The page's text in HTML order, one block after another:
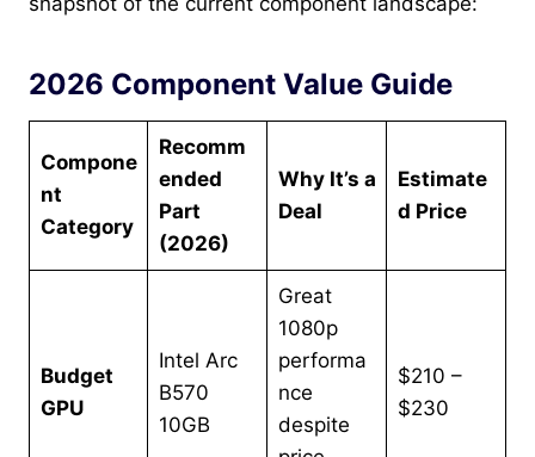
2026 Component Value Guide
Compone
nt
Category
Recomm
ended
Part
(2026)
Why It’s a
Deal
Estimate
d Price
Budget
GPU
Intel Arc
B570
10GB
Great
1080p
performa
nce
despite
$210 –
$230